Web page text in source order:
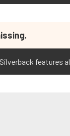
features